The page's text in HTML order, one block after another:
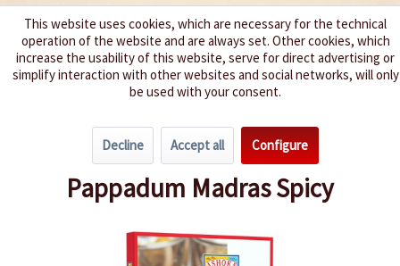
We spice up your life
Pasta, Rice & more
Pappadum Madras Spicy
This website uses cookies, which are necessary for the technical
operation of the website and are always set. Other cookies, which
increase the usability of this website, serve for direct advertising or
simplify interaction with other websites and social networks, will only
be used with your consent.
Decline Accept all Configure